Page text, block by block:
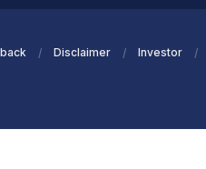
Disclaimer Investor